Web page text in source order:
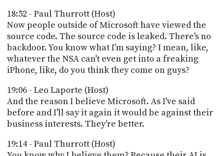
18:52 - Paul Thurrott (Host)
Now people outside of Microsoft have viewed the
source code. The source code is leaked. There's no
backdoor. You know what I'm saying? I mean, like,
whatever the NSA can't even get into a freaking
iPhone, like, do you think they come on guys?
19:06 - Leo Laporte (Host)
And the reason I believe Microsoft. As I've said
before and I'll say it again it would be against their
business interests. They're better.
19:14 - Paul Thurrott (Host)